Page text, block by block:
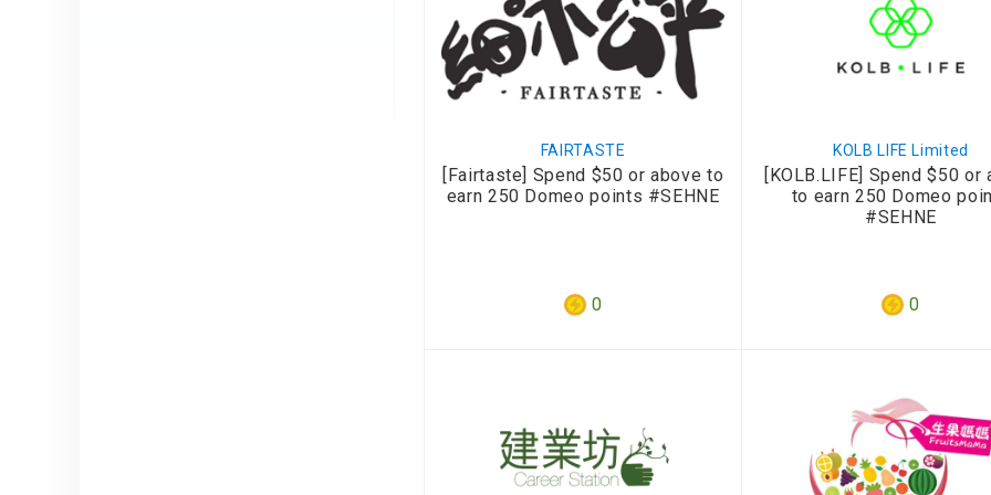
FAIRTASTE
[Fairtaste] Spend $50 or above to
earn 250 Domeo points #SEHNE
0
KOLB LIFE Limited
[KOLB.LIFE] Spend $50 or
to earn 250 Domeo
#SEHNE
0